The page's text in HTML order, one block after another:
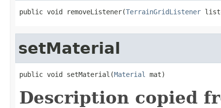
public void removeListener(TerrainGridListener
setMaterial
public void setMaterial(Material mat)
Description copied